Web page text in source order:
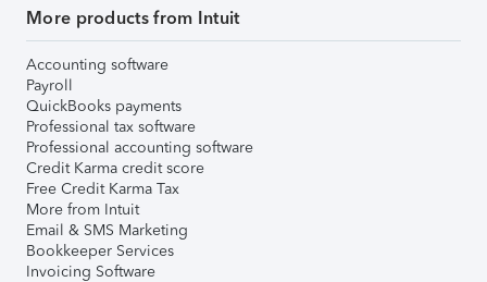
More products from Intuit
Accounting software
Payroll
QuickBooks payments
Professional tax software
Professional accounting software
Credit Karma credit score
Free Credit Karma Tax
More from Intuit
Email & SMS Marketing
Bookkeeper Services
Invoicing Software